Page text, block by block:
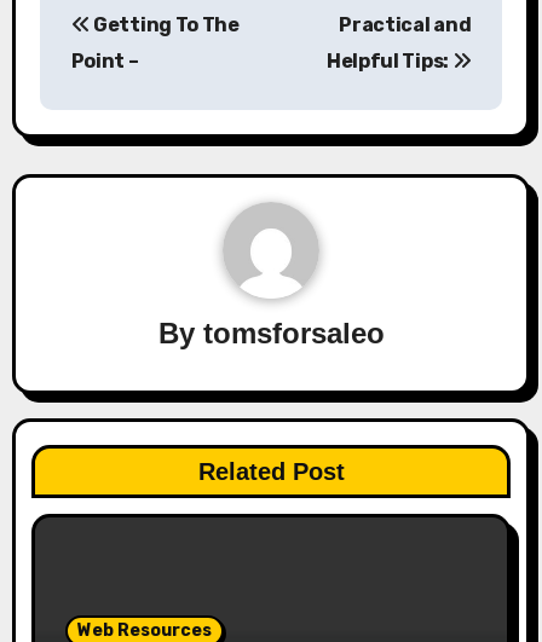
navigation
Getting To The
Point –
Practical and
Helpful Tips:
By tomsforsaleo
Related Post
Web Resources